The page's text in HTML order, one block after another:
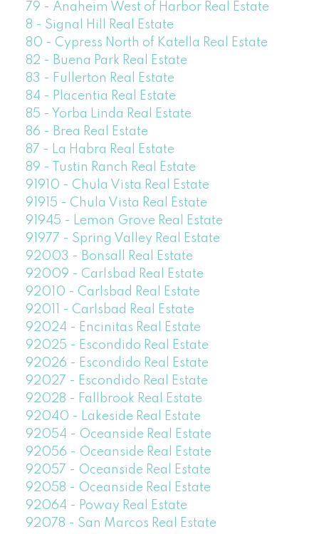
79 - Anaheim West of Harbor Real Estate
8 - Signal Hill Real Estate
80 - Cypress North of Katella Real Estate
82 - Buena Park Real Estate
83 - Fullerton Real Estate
84 - Placentia Real Estate
85 - Yorba Linda Real Estate
86 - Brea Real Estate
87 - La Habra Real Estate
89 - Tustin Ranch Real Estate
91910 - Chula Vista Real Estate
91915 - Chula Vista Real Estate
91945 - Lemon Grove Real Estate
91977 - Spring Valley Real Estate
92003 - Bonsall Real Estate
92009 - Carlsbad Real Estate
92010 - Carlsbad Real Estate
92011 - Carlsbad Real Estate
92024 - Encinitas Real Estate
92025 - Escondido Real Estate
92026 - Escondido Real Estate
92027 - Escondido Real Estate
92028 - Fallbrook Real Estate
92040 - Lakeside Real Estate
92054 - Oceanside Real Estate
92056 - Oceanside Real Estate
92057 - Oceanside Real Estate
92058 - Oceanside Real Estate
92064 - Poway Real Estate
92078 - San Marcos Real Estate